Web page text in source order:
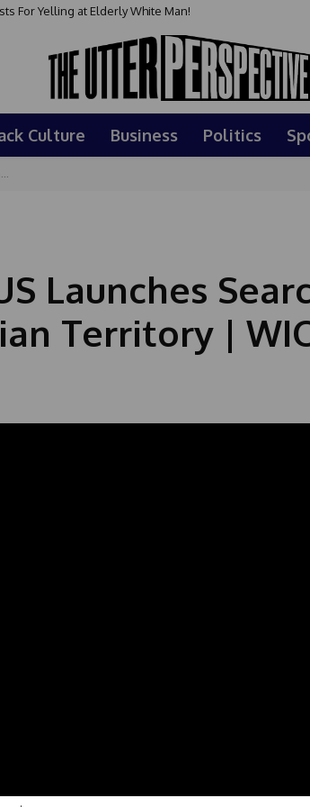
For Yelling at Elderly White Man!
Culture Business Politics
Launches
Territory |